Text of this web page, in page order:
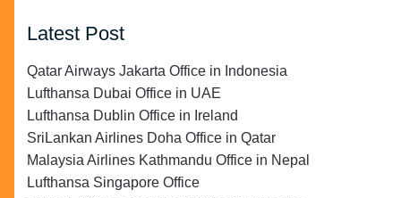
Latest Post
Qatar Airways Jakarta Office in Indonesia
Lufthansa Dubai Office in UAE
Lufthansa Dublin Office in Ireland
SriLankan Airlines Doha Office in Qatar
Malaysia Airlines Kathmandu Office in Nepal
Lufthansa Singapore Office